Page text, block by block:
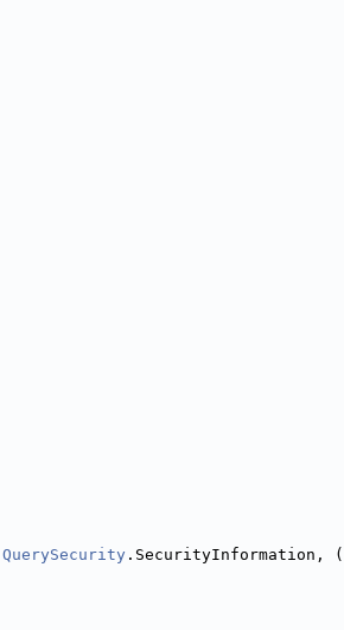
QuerySecurity .SecurityInformation, (